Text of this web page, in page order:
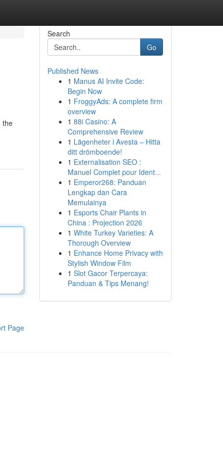
the
Page
Search
Go
Published News
1 Manus AI Invite Code:
Begin Now
1 FroggyAds: A complete firm
overview
1 88i Casino: A
Comprehensive Review
1 Lägenheter i Avesta – Hitta
ditt drömboende!
1 Externalisation SEO :
Manuel Complet pour Ident...
1 Emperor268: Panduan
Lengkap dan Cara
Memulainya
1 Esports Chair Plants in
China : Projection 2026
1 White Turkey Varieties: A
Thorough Overview
1 Enhance Home Privacy with
Stylish Window Film
1 Slot Gacor Terpercaya:
Panduan & Tips Menang!